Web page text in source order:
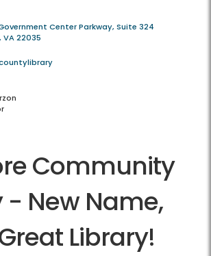
Center Parkway, Suite 324
VA 22035
Community
- New Name,
Library!